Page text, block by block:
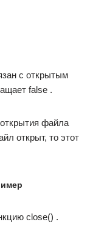
с открытым
false .
файла
открыт, то этот
close() .